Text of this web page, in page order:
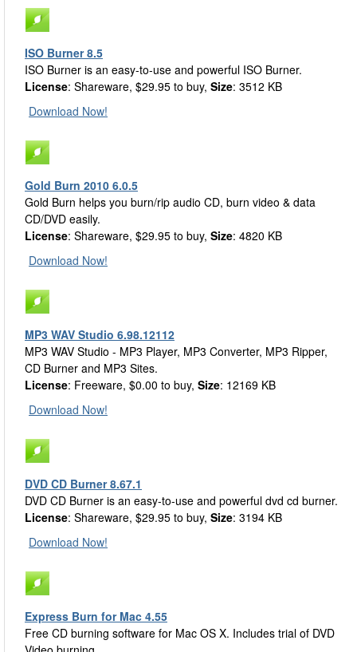
ISO Burner 8.5
ISO Burner is an easy-to-use and powerful ISO Burner.
License: Shareware, $29.95 to buy, Size: 3512 KB
Download Now!
Gold Burn 2010 6.0.5
Gold Burn helps you burn/rip audio CD, burn video & data
CD/DVD easily.
License: Shareware, $29.95 to buy, Size: 4820 KB
Download Now!
MP3 WAV Studio 6.98.12112
MP3 WAV Studio - MP3 Player, MP3 Converter, MP3 Ripper,
CD Burner and MP3 Sites.
License: Freeware, $0.00 to buy, Size: 12169 KB
Download Now!
DVD CD Burner 8.67.1
DVD CD Burner is an easy-to-use and powerful dvd cd burner.
License: Shareware, $29.95 to buy, Size: 3194 KB
Download Now!
Express Burn for Mac 4.55
Free CD burning software for Mac OS X. Includes trial of DVD